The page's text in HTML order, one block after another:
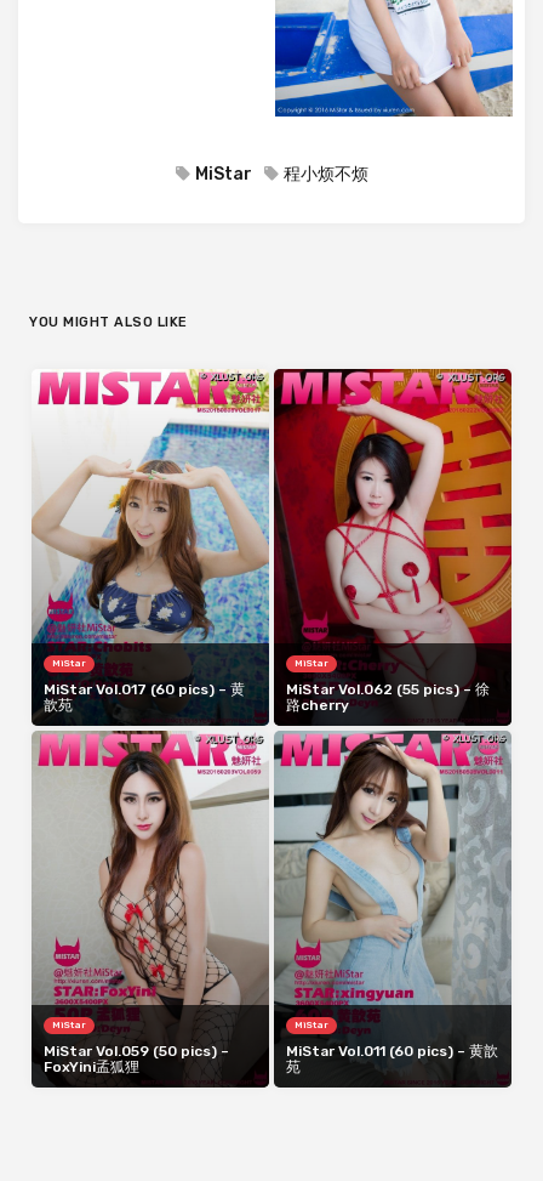
MiStar 程小烦不烦
YOU MIGHT ALSO LIKE
MiStar
MiStar Vol.017 (60 pics) – 黄
歆苑
MiStar
MiStar Vol.062 (55 pics) – 徐
路cherry
MiStar
MiStar Vol.059 (50 pics) –
FoxYini孟狐狸
MiStar
MiStar Vol.011 (60 pics) – 黄歆
苑